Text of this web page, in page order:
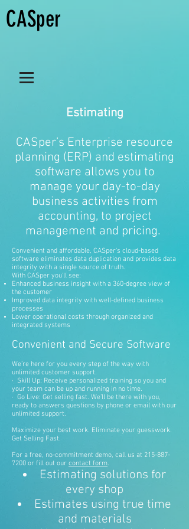
CASper
Estimating
CASper’s Enterprise resource
planning (ERP) and estimating
software allows you to
manage your day-to-day
business activities from
accounting, to project
management and pricing.
Convenient and affordable, CASper’s cloud-based
software eliminates data duplication and provides data
integrity with a single source of truth.
With CASper you’ll see:
Enhanced business insight with a 360-degree view of
the customer
Improved data integrity with well-defined business
processes
Lower operational costs through organized and
integrated systems
Convenient and Secure Software
We’re here for you every step of the way with
unlimited customer support.
· Skill Up: Receive personalized training so you and
your team can be up and running in no time.
· Go Live: Get selling fast. We’ll be there with you,
ready to answers questions by phone or email with our
unlimited support.
Maximize your best work. Eliminate your guesswork.
Get Selling Fast.
For a free, no-commitment demo, call us at 215-887-
7200 or fill out our contact form.
Estimating solutions for
every shop
Estimates using true time
and materials